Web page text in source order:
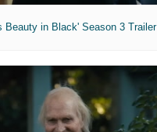
Beauty in Black' Season 3 Trailer